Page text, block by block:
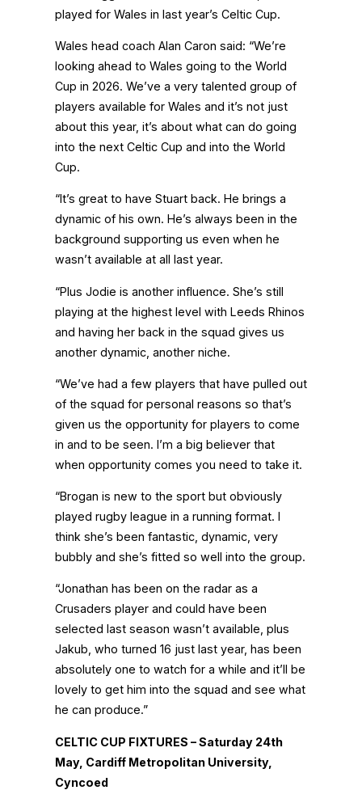
played for Wales in last year’s Celtic Cup.
Wales head coach Alan Caron said: “We’re
looking ahead to Wales going to the World
Cup in 2026. We’ve a very talented group of
players available for Wales and it’s not just
about this year, it’s about what can do going
into the next Celtic Cup and into the World
Cup.
“It’s great to have Stuart back. He brings a
dynamic of his own. He’s always been in the
background supporting us even when he
wasn’t available at all last year.
“Plus Jodie is another influence. She’s still
playing at the highest level with Leeds Rhinos
and having her back in the squad gives us
another dynamic, another niche.
“We’ve had a few players that have pulled out
of the squad for personal reasons so that’s
given us the opportunity for players to come
in and to be seen. I’m a big believer that
when opportunity comes you need to take it.
“Brogan is new to the sport but obviously
played rugby league in a running format. I
think she’s been fantastic, dynamic, very
bubbly and she’s fitted so well into the group.
“Jonathan has been on the radar as a
Crusaders player and could have been
selected last season wasn’t available, plus
Jakub, who turned 16 just last year, has been
absolutely one to watch for a while and it’ll be
lovely to get him into the squad and see what
he can produce.”
CELTIC CUP FIXTURES – Saturday 24th
May, Cardiff Metropolitan University,
Cyncoed